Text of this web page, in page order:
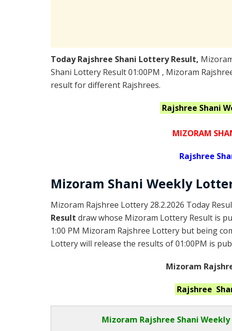
Today Rajshree Shani Lottery Result,
Shani Lottery Result 01:00PM , Mizoram
result for different Rajshrees.
Rajshree Shani
MIZORAM
Rajshree
Mizoram Shani Weekly
Mizoram Rajshree Lottery 28.2.2026 Today
Result draw whose Mizoram Lottery Result is
1:00 PM Mizoram Rajshree Lottery but being
Lottery will release the results of 01:00PM is
Mizoram
Rajshree
Mizoram Rajshree Shani